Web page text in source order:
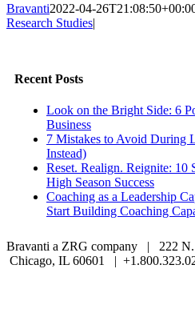
Bravanti2022-04-
Research Studies|
Recent Posts
Look on the Bright Side: 6
Business
7 Mistakes to Avoid During
Instead)
Reset. Realign. Reignite: 10
High Season Success
Coaching as a Leadership
Start Building Coaching
Bravanti a ZRG company | 222
Chicago, IL 60601 |